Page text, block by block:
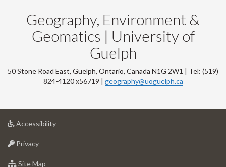
Geography, Environment &
Geomatics | University of
Guelph
50 Stone Road East, Guelph, Ontario, Canada N1G 2W1 | Tel: (519)
824-4120 x56719 | geography@uoguelph.ca
Accessibilityat
Privacyat
of
Site Map